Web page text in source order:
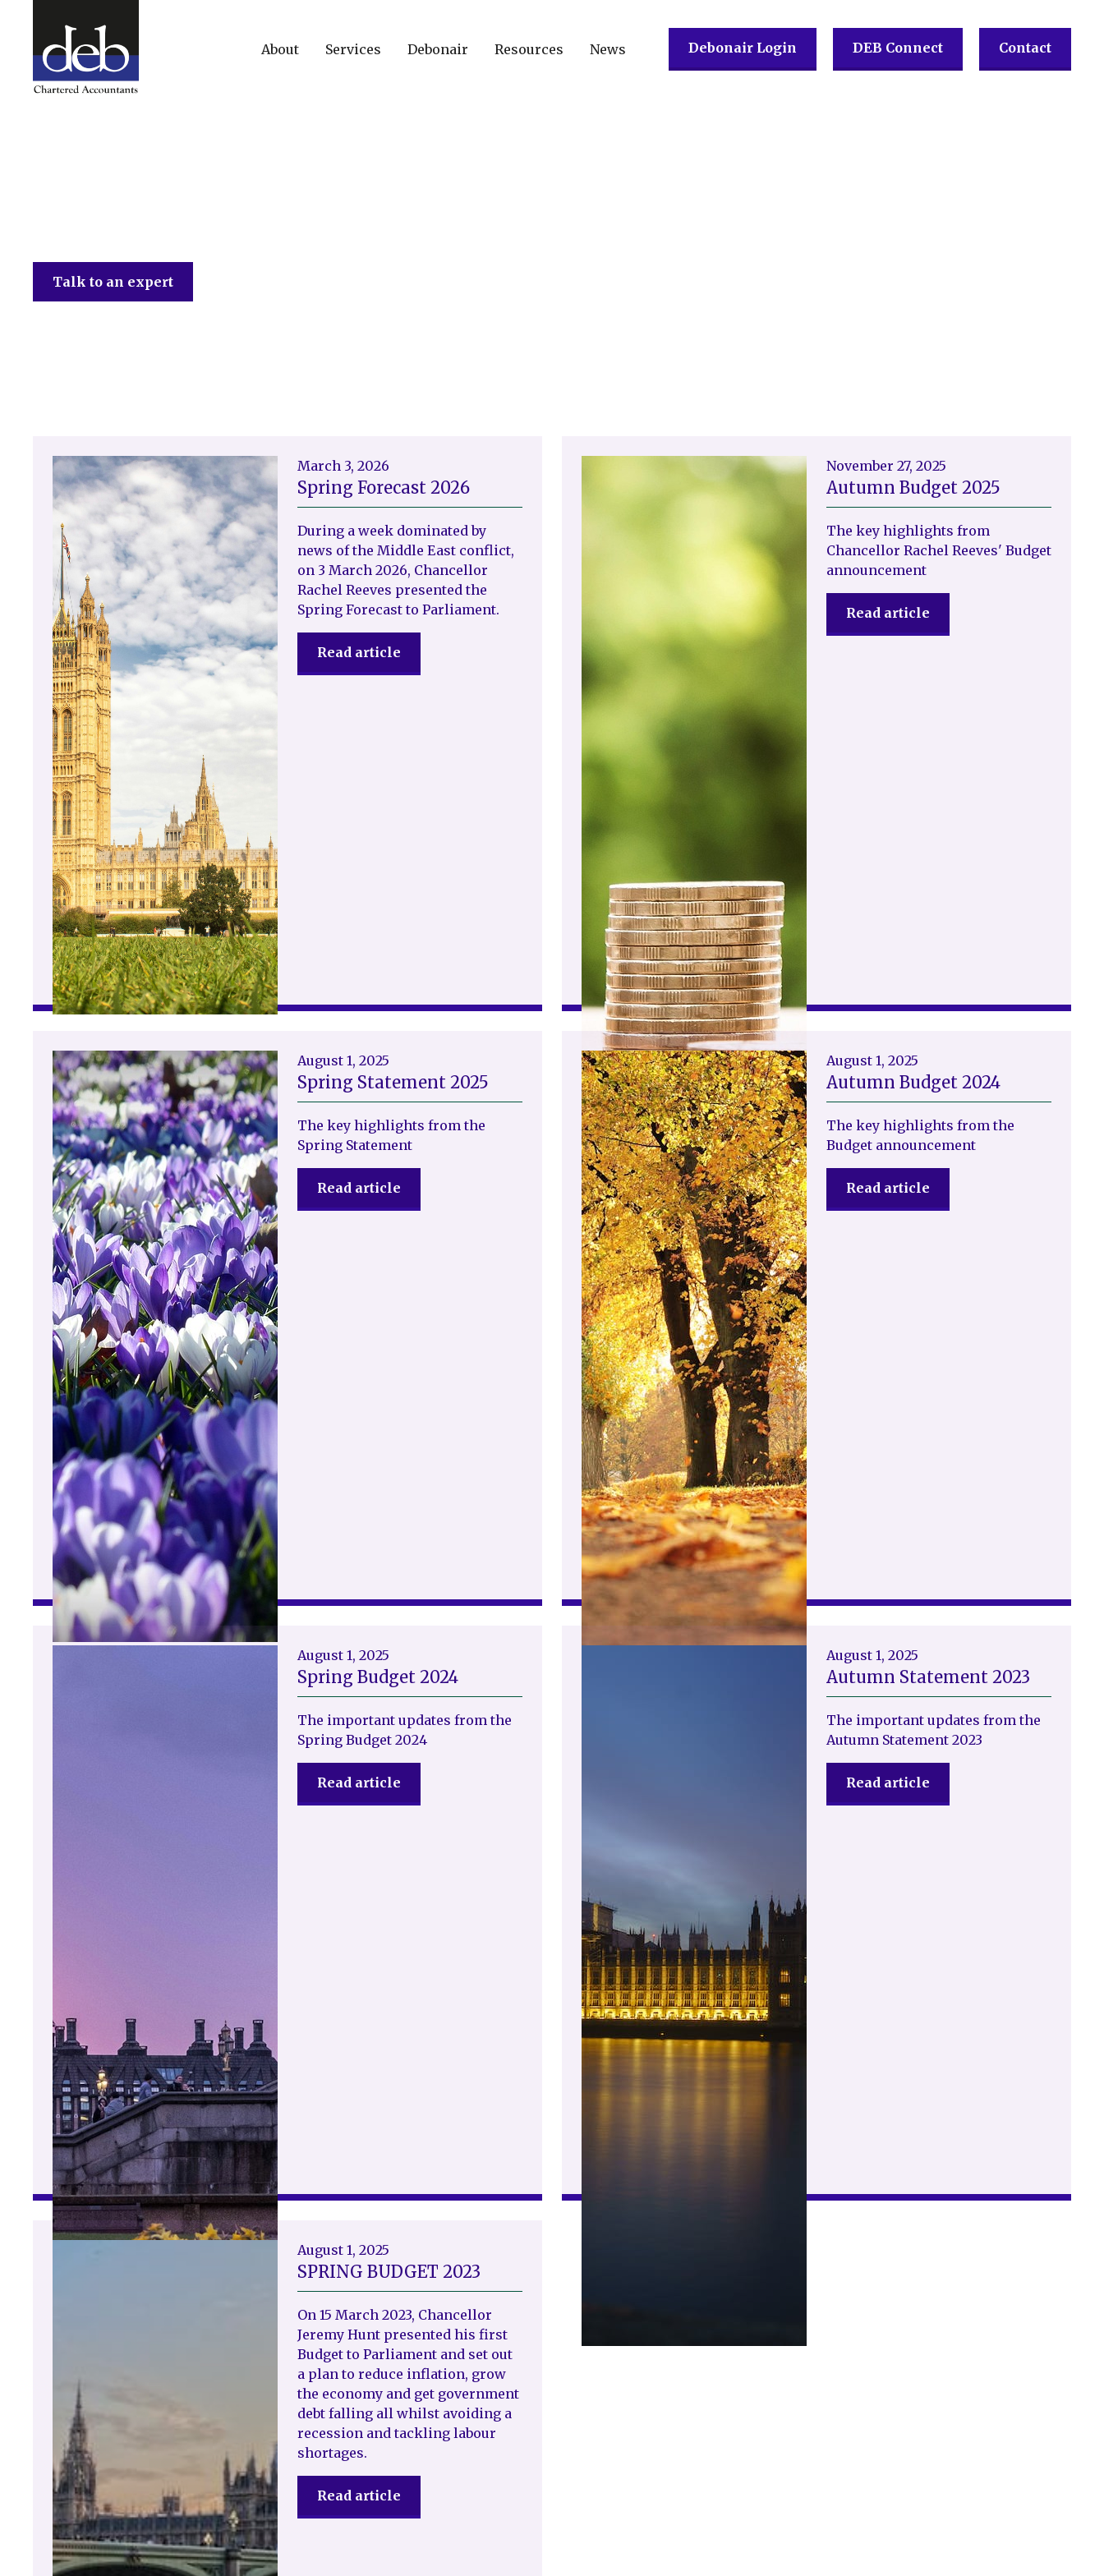
About Services Debonair Resources News Debonair Login DEB Connect Contact
Talk to an expert
March 3, 2026
Spring Forecast 2026
During a week dominated by
news of the Middle East conflict,
on 3 March 2026, Chancellor
Rachel Reeves presented the
Spring Forecast to Parliament.
Read article
November 27, 2025
Autumn Budget 2025
The key highlights from
Chancellor Rachel Reeves' Budget
announcement
Read article
August 1, 2025
Spring Statement 2025
The key highlights from the
Spring Statement
Read article
August 1, 2025
Autumn Budget 2024
The key highlights from the
Budget announcement
Read article
August 1, 2025
Spring Budget 2024
The important updates from the
Spring Budget 2024
Read article
August 1, 2025
Autumn Statement 2023
The important updates from the
Autumn Statement 2023
Read article
August 1, 2025
SPRING BUDGET 2023
On 15 March 2023, Chancellor
Jeremy Hunt presented his first
Budget to Parliament and set out
a plan to reduce inflation, grow
the economy and get government
debt falling all whilst avoiding a
recession and tackling labour
shortages.
Read article